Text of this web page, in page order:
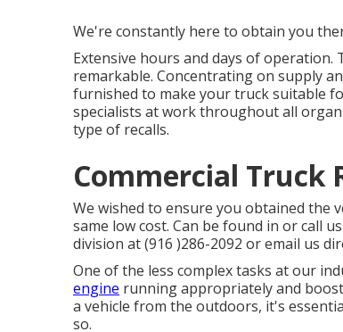
We're constantly here to obtain you
Extensive hours and days of
remarkable. Concentrating on supply
furnished to make your truck suitable
specialists at work throughout all
type of recalls.
Commercial Truck
We wished to ensure you obtained the
same low cost. Can be found in or call
division at (916 )286-2092 or email us
One of the less complex tasks at our
engine running appropriately and
a vehicle from the outdoors, it's
so.